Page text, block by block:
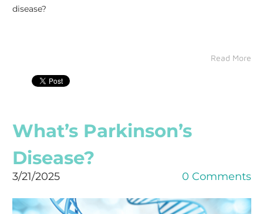
disease?
Read More
What’s Parkinson’s
Disease?
3/21/2025 0 Comments